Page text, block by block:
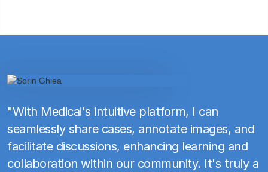
"With Medicai's intuitive platform, I can
seamlessly share cases, annotate images, and
facilitate discussions, enhancing learning and
collaboration within our community. It's truly a